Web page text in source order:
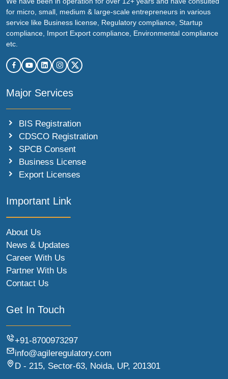
for micro, small, medium & large-scale entrepreneurs in various
service like Business license, Regulatory compliance, Startup
compliance, Import Export compliance, Environmental compliance
etc.
Major Services
BIS Registration
CDSCO Registration
SPCB Consent
Business License
Export Licenses
Important Link
About Us
News & Updates
Career With Us
Partner With Us
Contact Us
Get In Touch
+91-8700973297
info@agileregulatory.com
D - 215, Sector-63, Noida, UP, 201301